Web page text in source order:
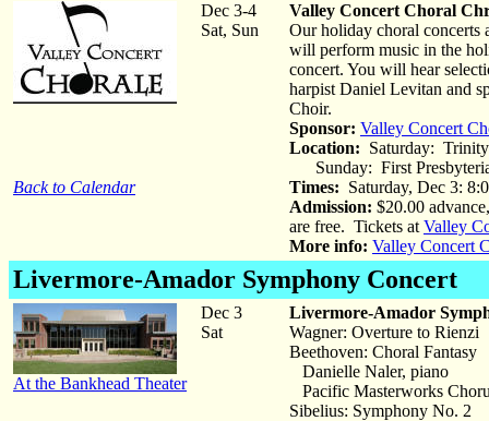
Back to Calendar
Dec 3-4
Sat, Sun
Valley Concert Choral
Our holiday choral concerts
will perform music in the
concert. You will hear
harpist Daniel Levitan and
Choir.
Sponsor: Valley Concert
Location: Saturday:
Sunday: First
Times: Saturday, Dec 3:
Admission: $20.00
are free. Tickets at Valley
More info: Valley Concert
Livermore-Amador Symphony Concert
At the Bankhead Theater
Dec 3
Sat
Livermore-Amador
Wagner: Overture to Rienzi
Beethoven: Choral Fantasy
Danielle Naler, piano
Pacific Masterworks
Sibelius: Symphony No. 2